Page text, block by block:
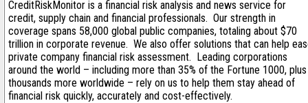
CreditRiskMonitor is a financial risk analysis and news service for
credit, supply chain and financial professionals. Our strength in
coverage spans 58,000 global public companies, totaling about $70
trillion in corporate revenue. We also offer solutions that can help
private company financial risk assessment. Leading corporations
around the world – including more than 35% of the Fortune 1000, plus
thousands more worldwide – rely on us to help them stay ahead of
financial risk quickly, accurately and cost-effectively.